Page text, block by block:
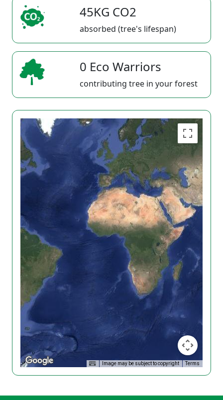
45KG CO2
absorbed (tree's lifespan)
0 Eco Warriors
contributing tree in your forest
Image may be subject to copyright Terms